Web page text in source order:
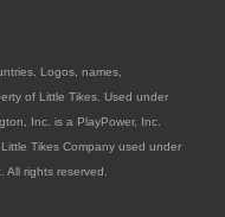
Logos, names,
of Little Tikes. Used under
Inc. is a PlayPower, Inc.
Tikes Company used under
rights reserved.